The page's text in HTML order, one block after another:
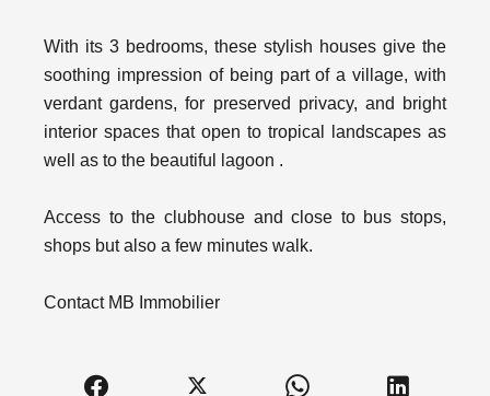
With its 3 bedrooms, these stylish houses give the
soothing impression of being part of a village, with
verdant gardens, for preserved privacy, and bright
interior spaces that open to tropical landscapes as
well as to the beautiful lagoon .
Access to the clubhouse and close to bus stops,
shops but also a few minutes walk.
Contact MB Immobilier